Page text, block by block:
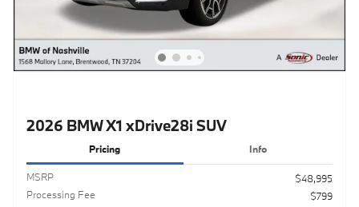
2026 BMW X1 xDrive28i SUV
Pricing Info
MSRP
$48,995
Processing Fee
$799